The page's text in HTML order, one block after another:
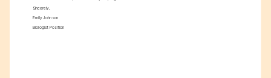
Sincerely,
Emily Johnson
Biologist Position